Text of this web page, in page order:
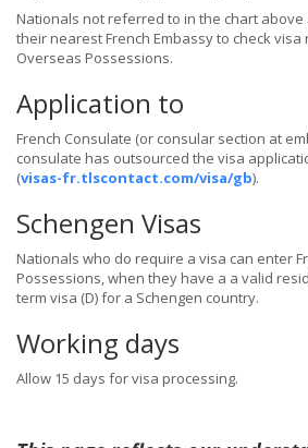
Nationals not referred to in the chart
their nearest French Embassy to check
Overseas Possessions.
Application to
French Consulate (or consular section at
consulate has outsourced the visa
(visas-fr.tlscontact.com/visa/gb).
Schengen Visas
Nationals who do require a visa can enter
Possessions, when they have a a valid
term visa (D) for a Schengen country.
Working days
Allow 15 days for visa processing.